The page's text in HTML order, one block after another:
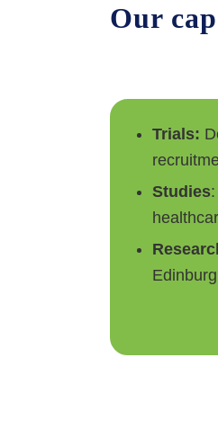
Our
Trials:
Studies